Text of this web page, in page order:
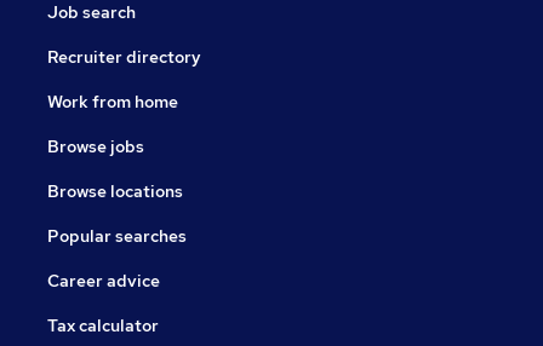
Job search
Recruiter directory
Work from home
Browse jobs
Browse locations
Popular searches
Career advice
Tax calculator